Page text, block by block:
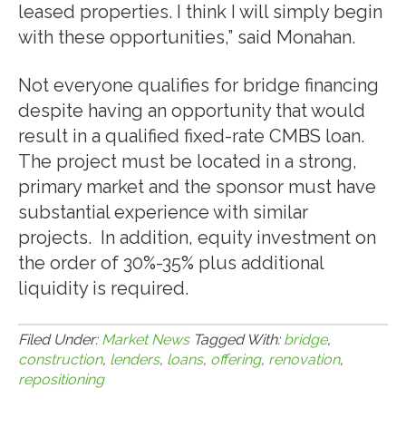
leased properties. I think I will simply begin
with these opportunities,” said Monahan.
Not everyone qualifies for bridge financing
despite having an opportunity that would
result in a qualified fixed-rate CMBS loan.
The project must be located in a strong,
primary market and the sponsor must have
substantial experience with similar
projects. In addition, equity investment on
the order of 30%-35% plus additional
liquidity is required.
Filed Under: Market News Tagged With: bridge,
construction, lenders, loans, offering, renovation,
repositioning